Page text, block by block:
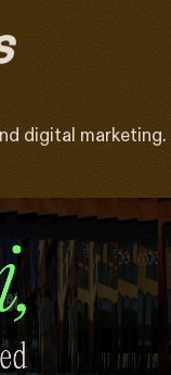
digital marketing.